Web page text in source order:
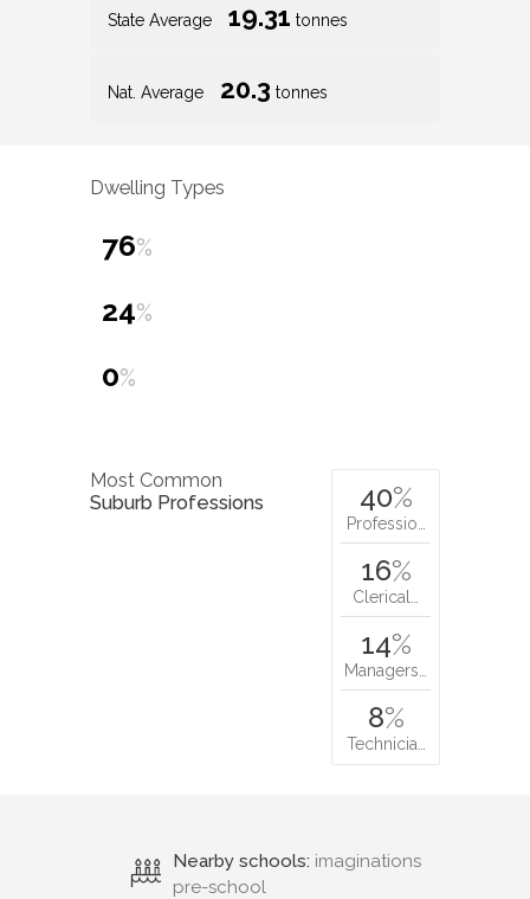
State Average 19.31 tonnes
Nat. Average 20.3 tonnes
Dwelling Types
76%
24%
0%
Most Common
Suburb Professions
40%
Professio…
16%
Clerical…
14%
Managers…
8%
Technicia…
Nearby schools: imaginations
pre-school